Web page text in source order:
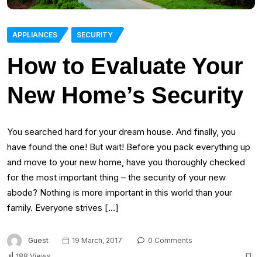
APPLIANCES SECURITY
How to Evaluate Your
New Home’s Security
You searched hard for your dream house. And finally, you
have found the one! But wait! Before you pack everything up
and move to your new home, have you thoroughly checked
for the most important thing – the security of your new
abode? Nothing is more important in this world than your
family. Everyone strives […]
Guest 19 March, 2017
0 Comments